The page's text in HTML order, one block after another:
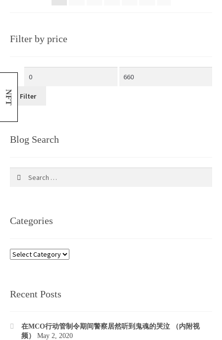
Filter by price
Filter
Blog Search
Categories
Categories
Recent Posts
在MCO行动管制令期间警察居然听到鬼魂的哭泣 （内附视
频）
May 2, 2020
NFT